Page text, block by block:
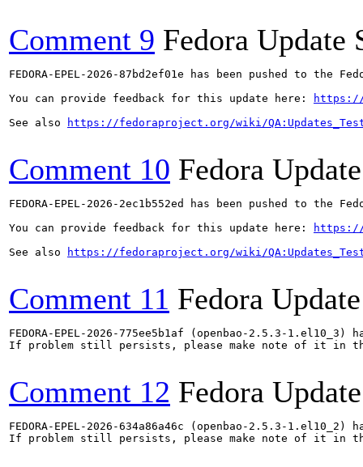
Comment 9 Fedora Update
FEDORA-EPEL-2026-87bd2ef01e has been pushed to the
You can provide feedback for this update here:
https://
See also
https://fedoraproject.org/wiki/
Comment 10 Fedora
FEDORA-EPEL-2026-2ec1b552ed has been pushed to the
You can provide feedback for this update here:
https://
See also
https://fedoraproject.org/wiki/
Comment 11 Fedora
FEDORA-EPEL-2026-775ee5b1af (openbao-2.5.3-
If problem still persists, please make note of it in
Comment 12 Fedora
FEDORA-EPEL-2026-634a86a46c (openbao-2.5.3-
If problem still persists, please make note of it in